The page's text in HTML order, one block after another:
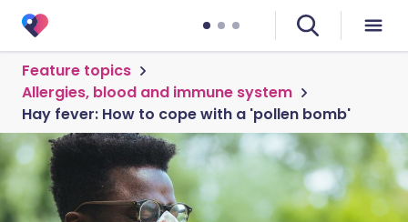
Feature topics
Allergies, blood and immune system
Hay fever: How to cope with a 'pollen bomb'